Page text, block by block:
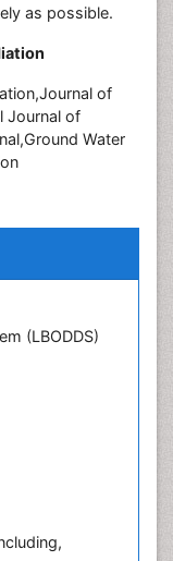
as possible.
of
Journal of
Water
(LBODDS)